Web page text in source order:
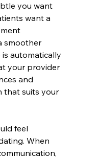
you want
want a
smoother
automatically
your provider
and
that suits your
feel
When